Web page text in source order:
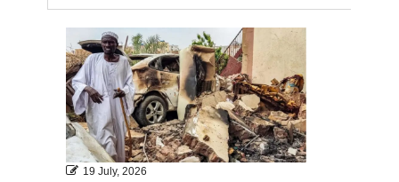
2011
2010
19 July, 2026